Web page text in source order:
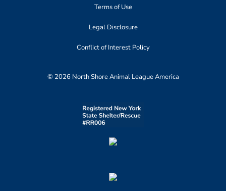
Terms of Use
Legal Disclosure
Conflict of Interest Policy
© 2026 North Shore Animal League America